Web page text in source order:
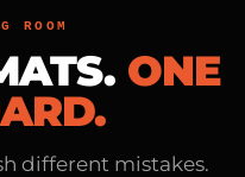
ROOM
ONE
different mistakes.